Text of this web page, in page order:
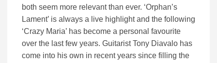
both seem more relevant than ever. ‘Orphan’s
Lament’ is always a live highlight and the following
‘Crazy Maria’ has become a personal favourite
over the last few years. Guitarist Tony Diavalo has
come into his own in recent years since filling the